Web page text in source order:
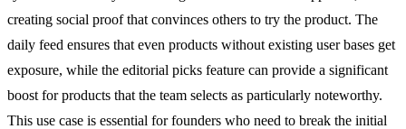
creating social proof that convinces others to try the product. The
daily feed ensures that even products without existing user bases get
exposure, while the editorial picks feature can provide a significant
boost for products that the team selects as particularly noteworthy.
This use case is essential for founders who need to break the initial